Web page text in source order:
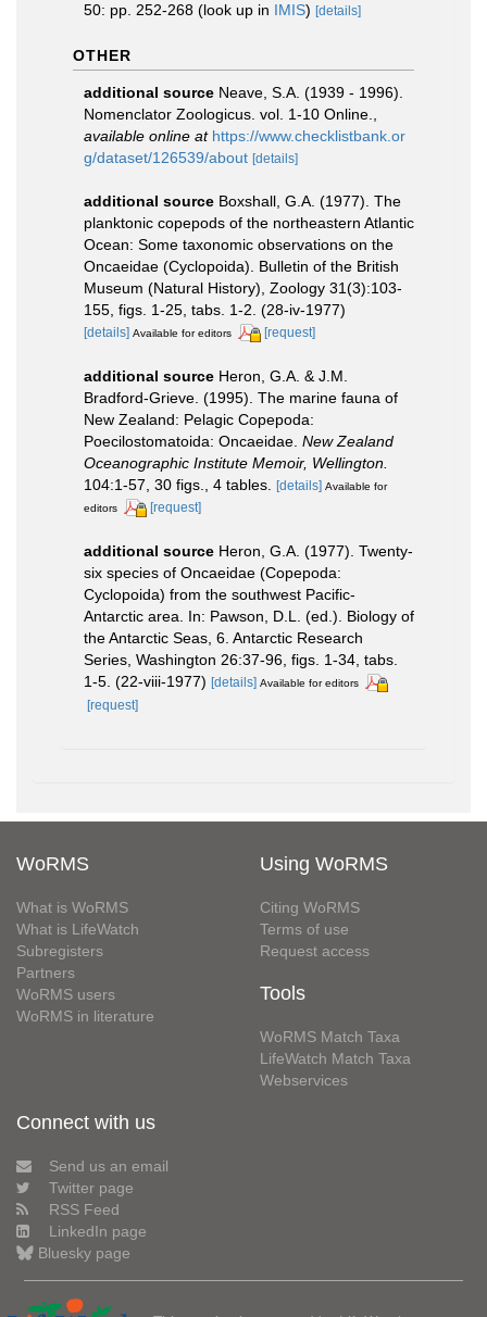
50: pp. 252-268 (look up in IMIS) [details]
OTHER
additional source Neave, S.A. (1939 - 1996).
Nomenclator Zoologicus. vol. 1-10 Online.
available online at https://www.checklistbank.or
g/dataset/126539/about [details]
additional source Boxshall, G.A. (1977). The
planktonic copepods of the northeastern Atlantic
Ocean: Some taxonomic observations on the
Oncaeidae (Cyclopoida). Bulletin of the British
Museum (Natural History), Zoology 31(3):103-
155, figs. 1-25, tabs. 1-2. (28-iv-1977)
[details] Available for editors [request]
additional source Heron, G.A. & J.M.
Bradford-Grieve. (1995). The marine fauna of
New Zealand: Pelagic Copepoda:
Poecilostomatoida: Oncaeidae. New Zealand
Oceanographic Institute Memoir, Wellington.
104:1-57, 30 figs., 4 tables. [details] Available for
editors
[request]
additional source Heron, G.A. (1977). Twenty-
six species of Oncaeidae (Copepoda:
Cyclopoida) from the southwest Pacific-
Antarctic area. In: Pawson, D.L. (ed.). Biology of
the Antarctic Seas, 6. Antarctic Research
Series, Washington 26:37-96, figs. 1-34, tabs.
1-5. (22-viii-1977) [details] Available for editors
[request]
WoRMS
What is WoRMS
What is LifeWatch
Subregisters
Partners
WoRMS users
WoRMS in literature
Using WoRMS
Citing WoRMS
Terms of use
Request access
Tools
WoRMS Match Taxa
LifeWatch Match Taxa
Webservices
Connect with us
Send us an email
Twitter page
RSS Feed
LinkedIn page
Bluesky page